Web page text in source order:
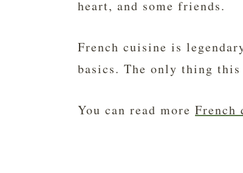
heart, and some friends.
French cuisine is
basics. The only thing
You can read more French